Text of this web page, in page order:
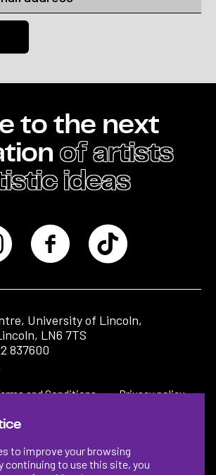
to the next
of artists
ideas
University of Lincoln,
LN6 7TS
837600
and Conditions Privacy policy
to improve your browsing
continuing to use this site, you